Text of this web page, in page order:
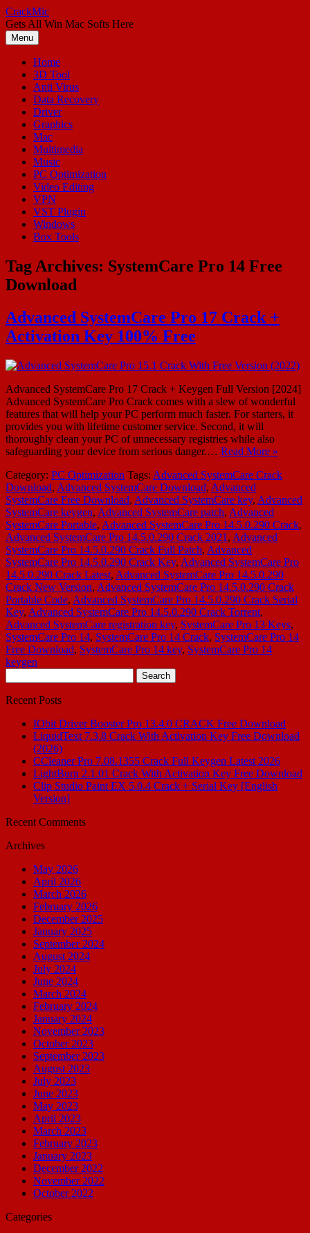
Skip
to
content
CrackMic
Gets All Win Mac Softs Here
Menu
Home
3D Tool
Anti Virus
Data Recovery
Driver
Graphics
Mac
Multimedia
Music
PC Optimization
Video Editing
VPN
VST Plugin
Windows
Box Tools
Tag Archives: SystemCare Pro 14 Free
Download
Advanced SystemCare Pro 17 Crack +
Activation Key 100% Free
Advanced SystemCare Pro 17 Crack + Keygen Full Version [2024]
Advanced SystemCare Pro Crack comes with a slew of wonderful
features that will help your PC perform much faster. For starters, it
provides you with lifetime customer service. Second, it will
thoroughly clean your PC of unnecessary registries while also
safeguarding your device from serious danger.… Read More »
Category: PC Optimization Tags: Advanced SystemCare Crack
Download, Advanced SystemCare Download, Advanced
SystemCare Free Download, Advanced SystemCare key, Advanced
SystemCare keygen, Advanced SystemCare patch, Advanced
SystemCare Portable, Advanced SystemCare Pro 14.5.0.290 Crack,
Advanced SystemCare Pro 14.5.0.290 Crack 2021 , Advanced
SystemCare Pro 14.5.0.290 Crack Full Patch, Advanced
SystemCare Pro 14.5.0.290 Crack Key, Advanced SystemCare Pro
14.5.0.290 Crack Latest, Advanced SystemCare Pro 14.5.0.290
Crack New Version, Advanced SystemCare Pro 14.5.0.290 Crack
Portable Code, Advanced SystemCare Pro 14.5.0.290 Crack Serial
Key, Advanced SystemCare Pro 14.5.0.290 Crack Torrent,
Advanced SystemCare registration key, SystemCare Pro 13 Keys,
SystemCare Pro 14, SystemCare Pro 14 Crack, SystemCare Pro 14
Free Download, SystemCare Pro 14 key, SystemCare Pro 14
keygen
for:
Recent Posts
IObit Driver Booster Pro 13.4.0 CRACK Free Download
LiquidText 7.3.8 Crack With Activation Key Free Download
(2026)
CCleaner Pro 7.08.1355 Crack Full Keygen Latest 2026
LightBurn 2.1.01 Crack With Activation Key Free Download
Clip Studio Paint EX 5.0.4 Crack + Serial Key [English
Version]
Recent Comments
Archives
May 2026
April 2026
March 2026
February 2026
December 2025
January 2025
September 2024
August 2024
July 2024
June 2024
March 2024
February 2024
January 2024
November 2023
October 2023
September 2023
August 2023
July 2023
June 2023
May 2023
April 2023
March 2023
February 2023
January 2023
December 2022
November 2022
October 2022
Categories